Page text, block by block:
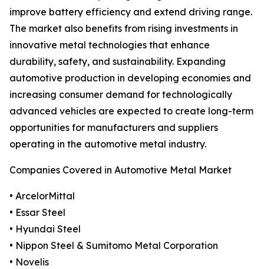
improve battery efficiency and extend driving range.
The market also benefits from rising investments in
innovative metal technologies that enhance
durability, safety, and sustainability. Expanding
automotive production in developing economies and
increasing consumer demand for technologically
advanced vehicles are expected to create long-term
opportunities for manufacturers and suppliers
operating in the automotive metal industry.
Companies Covered in Automotive Metal Market
• ArcelorMittal
• Essar Steel
• Hyundai Steel
• Nippon Steel & Sumitomo Metal Corporation
• Novelis